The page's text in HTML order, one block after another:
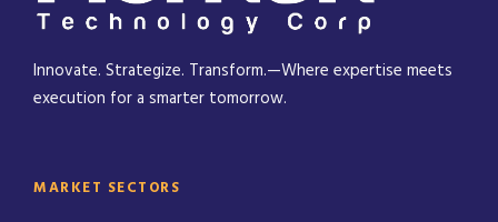
Innovate. Strategize. Transform.—Where expertise meets
execution for a smarter tomorrow.
MARKET SECTORS